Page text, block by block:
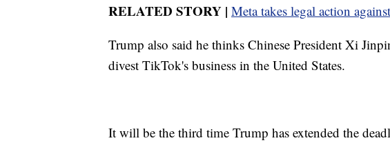
RELATED STORY | Meta takes legal action
Trump also said he thinks Chinese President Xi
divest TikTok's business in the United States.
It will be the third time Trump has extended the